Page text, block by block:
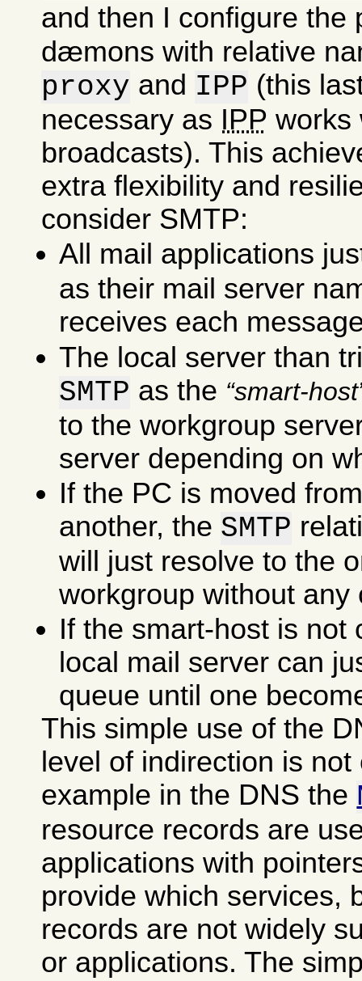
and then I configure the
dæmons with relative
proxy and IPP (this
necessary as IPP works
broadcasts). This
extra flexibility and
consider SMTP:
All mail applications
as their mail server
receives each
The local server than
SMTP as the smart-host
to the workgroup
server depending on
If the PC is moved
another, the SMTP
will just resolve to the
workgroup without any
If the smart-host is not
local mail server can
queue until one
This simple use of the
level of indirection is
example in the DNS the
resource records are
applications with
provide which services,
records are not widely
or applications. The